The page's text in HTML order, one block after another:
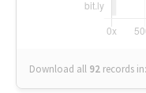
Download all 92 records in: